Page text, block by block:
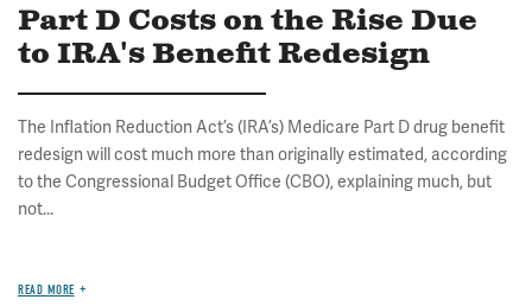
Part D Costs on the Rise Due
to IRA's Benefit Redesign
The Inflation Reduction Act’s (IRA’s) Medicare Part D drug benefit
redesign will cost much more than originally estimated, according
to the Congressional Budget Office (CBO), explaining much, but
not...
READ MORE